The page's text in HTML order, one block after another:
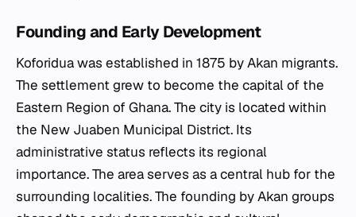
Founding and Early Development
Koforidua was established in 1875 by Akan migrants.
The settlement grew to become the capital of the
Eastern Region of Ghana. The city is located within
the New Juaben Municipal District. Its
administrative status reflects its regional
importance. The area serves as a central hub for the
surrounding localities. The founding by Akan groups